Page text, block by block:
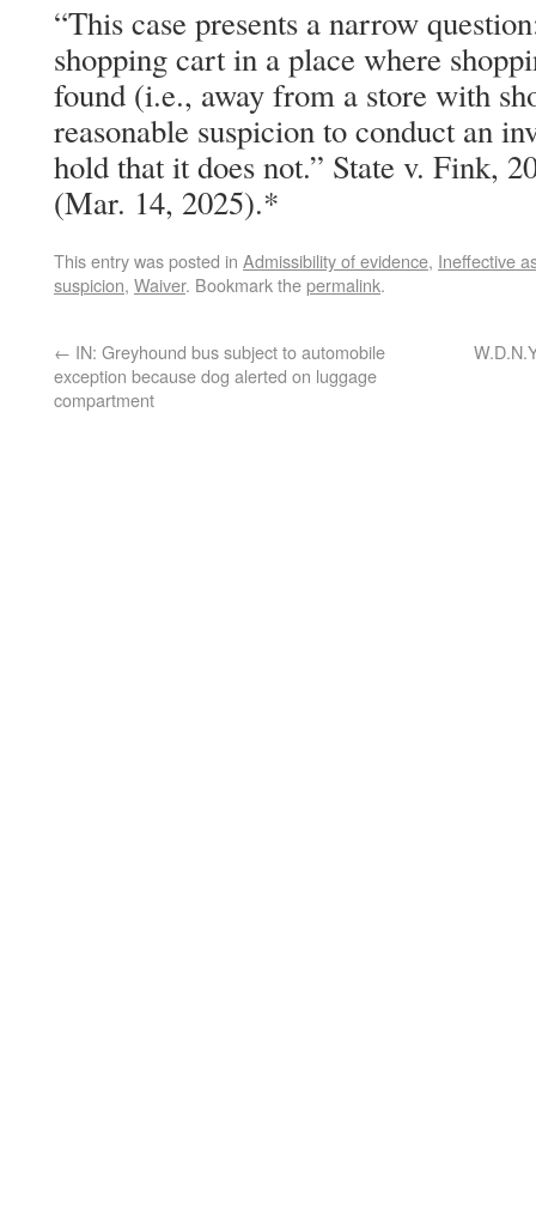
“This case presents a narrow
shopping cart in a place where
found (i.e., away from a store with
reasonable suspicion to conduct an
hold that it does not.” State v. Fink,
(Mar. 14, 2025).*
This entry was posted in Admissibility of evidence, Ineffective
suspicion, Waiver. Bookmark thepermalink.
← IN: Greyhound bus subject to automobile
exception because dog alerted on luggage
compartment